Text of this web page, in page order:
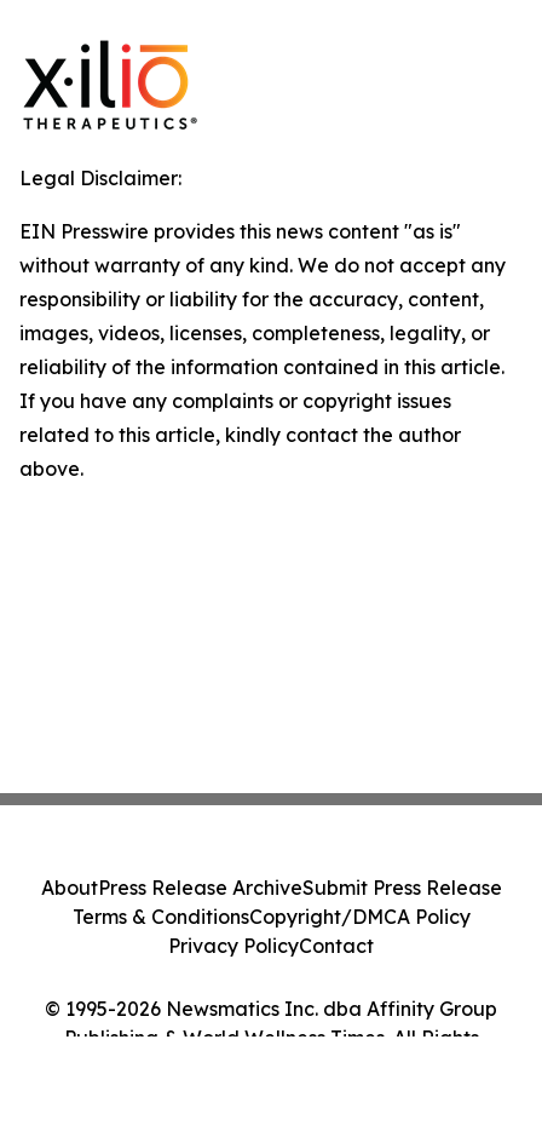
Legal Disclaimer:
EIN Presswire provides this news content "as is"
without warranty of any kind. We do not accept any
responsibility or liability for the accuracy, content,
images, videos, licenses, completeness, legality, or
reliability of the information contained in this article.
If you have any complaints or copyright issues
related to this article, kindly contact the author
above.
© 1995-2026 Newsmatics Inc. dba Affinity Group
Publishing & World Wellness Times. All Rights
AboutPress Release ArchiveSubmit Press Release
Terms & ConditionsCopyright/DMCA Policy
Privacy PolicyContact